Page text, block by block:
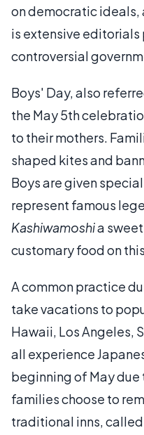
on democratic ideals,
is extensive
controversial
Boys' Day, also
the May 5th
to their mothers.
shaped kites and
Boys are given
represent famous
Kashiwamoshia
customary food on
A common practice
take vacations to
Hawaii, Los Angeles,
all experience
beginning of May due
families choose to
traditional inns, called